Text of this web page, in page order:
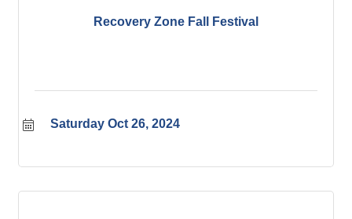
Recovery Zone Fall Festival
Saturday Oct 26, 2024